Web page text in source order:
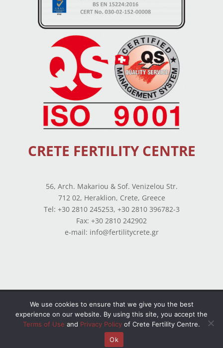
CRETE FERTILITY CENTRE
56, Arch. Makariou & Sof. Venizelou Str.
712 02, Heraklion, Crete, Greece
Tel: +30 2810 245253, +30 2810 396782-3
Fax: +30 2810 242902
e-mail: info@fertilitycrete.gr
Terms of use –Privacy Policy– Balance Sheets
© Copyright 2026 All Rights Reserved. Powered by
OpenIT
We use cookies to ensure that we give you the best
experience on our website. By using this site, you accept the
Terms of Use and Privacy Policy of Crete Fertility Centre.
Ok